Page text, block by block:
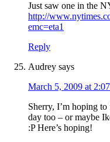
Just saw one in the
http://
emc=eta1
Reply
Audrey says
March 5, 2009 at
Sherry, I’m hoping
day too – or maybe
:P Here’s hoping!